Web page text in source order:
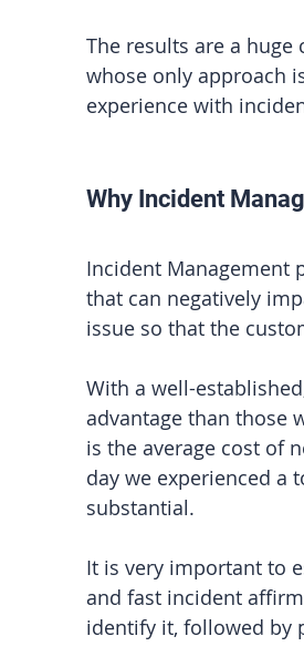
The results are a
whose only approach
experience with
Why Incident
Incident Management
that can negatively
issue so that the
With a well-
advantage than those
is the average cost of
day we experienced a
substantial.
It is very important to
and fast incident
identify it, followed by